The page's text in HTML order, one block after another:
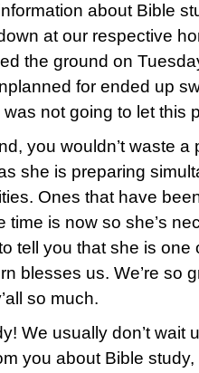
about Bible
at our respective
the ground on
for ended up
was not going to let this
you wouldn’t waste
she is preparing
Ones that have
time is now so she’s
tell you that she is
blesses us. We’re so
so much.
We usually don’t wait
you about Bible study,